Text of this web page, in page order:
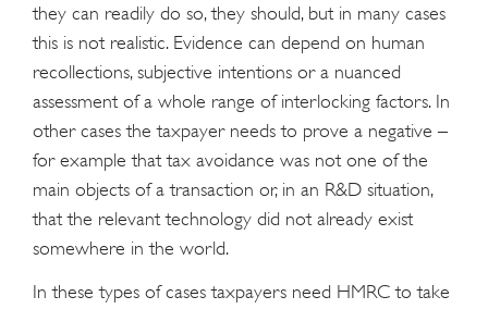
they can readily do so, they should, but in many cases
this is not realistic. Evidence can depend on human
recollections, subjective intentions or a nuanced
assessment of a whole range of interlocking factors. In
other cases the taxpayer needs to prove a negative –
for example that tax avoidance was not one of the
main objects of a transaction or, in an R&D situation,
that the relevant technology did not already exist
somewhere in the world.
In these types of cases taxpayers need HMRC to take